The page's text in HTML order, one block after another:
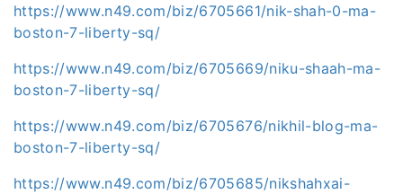
https://www.n49.com/biz/6705661/nik-shah-0-ma-
boston-7-liberty-sq/
https://www.n49.com/biz/6705669/niku-shaah-ma-
boston-7-liberty-sq/
https://www.n49.com/biz/6705676/nikhil-blog-ma-
boston-7-liberty-sq/
https://www.n49.com/biz/6705685/nikshahxai-